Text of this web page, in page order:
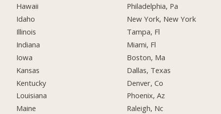
Hawaii
Idaho
Illinois
Indiana
Iowa
Kansas
Kentucky
Louisiana
Maine
Philadelphia, Pa
New York, New York
Tampa, Fl
Miami, Fl
Boston, Ma
Dallas, Texas
Denver, Co
Phoenix, Az
Raleigh, Nc